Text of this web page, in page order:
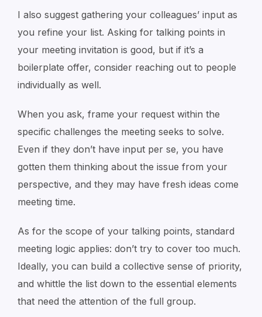
I also suggest gathering your colleagues’ input as
you refine your list. Asking for talking points in
your meeting invitation is good, but if it’s a
boilerplate offer, consider reaching out to people
individually as well.
When you ask, frame your request within the
specific challenges the meeting seeks to solve.
Even if they don’t have input per se, you have
gotten them thinking about the issue from your
perspective, and they may have fresh ideas come
meeting time.
As for the scope of your talking points, standard
meeting logic applies: don’t try to cover too much.
Ideally, you can build a collective sense of priority,
and whittle the list down to the essential elements
that need the attention of the full group.